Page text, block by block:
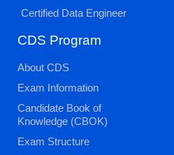
Certified Data Engineer
CDS Program
About CDS
Exam Information
Candidate Book of
Knowledge (CBOK)
Exam Structure